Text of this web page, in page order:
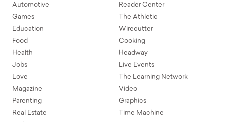
Automotive
Games
Education
Food
Health
Jobs
Love
Magazine
Parenting
Real Estate
Reader Center
The Athletic
Wirecutter
Cooking
Headway
Live Events
The Learning Network
Video
Graphics
Time Machine